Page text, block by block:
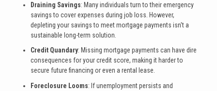
Draining Savings: Many individuals turn to their emergency
savings to cover expenses during job loss. However,
depleting your savings to meet mortgage payments isn't a
sustainable long-term solution.
Credit Quandary: Missing mortgage payments can have dire
consequences for your credit score, making it harder to
secure future financing or even a rental lease.
Foreclosure Looms: If unemployment persists and